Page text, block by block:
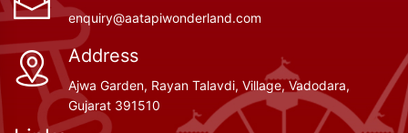
enquiry@aatapiwonderland.com
Address
Ajwa Garden, Rayan Talavdi, Village, Vadodara,
Gujarat 391510